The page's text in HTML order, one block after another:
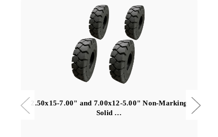
2.50x15-7.00" and 7.00x12-5.00" Non-Marking
Solid …